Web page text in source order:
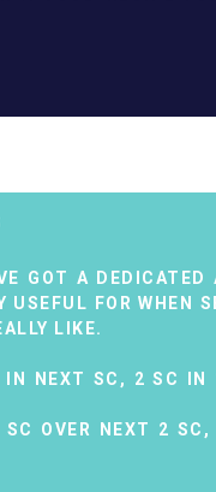
GOT A DEDICATED
USEFUL FOR WHEN
LIKE.
IN NEXT SC, 2 SC IN
SC OVER NEXT 2